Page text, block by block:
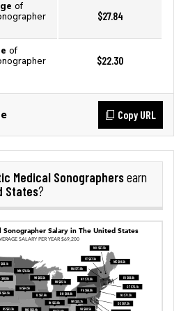
of
$27.84
of
$22.30
Copy URL
Medical Sonographersearn
States?